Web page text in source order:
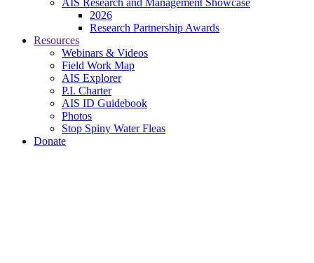
AIS Research and Management Showcase
2026
Research Partnership Awards
Resources
Webinars & Videos
Field Work Map
AIS Explorer
P.I. Charter
AIS ID Guidebook
Photos
Stop Spiny Water Fleas
Donate